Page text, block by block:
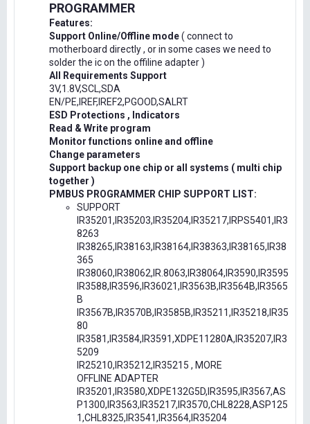
PROGRAMMER
Features:
Support Online/Offline mode( connect to
motherboard directly , or in some cases we need to
solder the ic on the offiline adapter )
All Requirements Support
3V,1.8V,SCL,SDA
EN/PE,IREF,IREF2,PGOOD,SALRT
ESD Protections , Indicators
Read & Write program
Monitor functions online and offline
Change parameters
Support backup one chip or all systems ( multi chip
together )
PMBUS PROGRAMMER CHIP SUPPORT LIST:
SUPPORT
IR35201,IR35203,IR35204,IR35217,IRPS5401,IR3
8263
IR38265,IR38163,IR38164,IR38363,IR38165,IR38
365
IR38060,IR38062,IR.8063,IR38064,IR3590,IR3595
IR3588,IR3596,IR36021,IR3563B,IR3564B,IR3565
B
IR3567B,IR3570B,IR3585B,IR35211,IR35218,IR35
80
IR3581,IR3584,IR3591,XDPE11280A,IR35207,IR3
5209
IR25210,IR35212,IR35215 , MORE
OFFLINE ADAPTER
IR35201,IR3580,XDPE132G5D,IR3595,IR3567,AS
P1300,IR3563,IR35217,IR3570,CHL8228,ASP125
1,CHL8325,IR3541,IR3564,IR35204